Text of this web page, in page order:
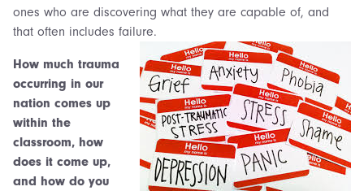
ones who are discovering what they are capable of, and
that often includes failure.
How much trauma
occurring in our
nation comes up
within the
classroom, how
does it come up,
and how do you